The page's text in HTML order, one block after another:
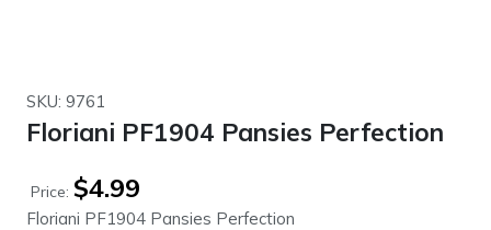
SKU: 9761
Floriani PF1904 Pansies Perfection
Price: $4.99
Floriani PF1904 Pansies Perfection